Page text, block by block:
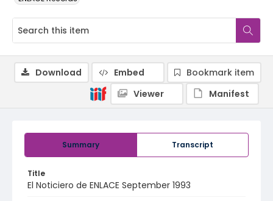
Summary Transcript
Title
El Noticiero de ENLACE September 1993
Download Embed
Bookmark item
Viewer
Manifest